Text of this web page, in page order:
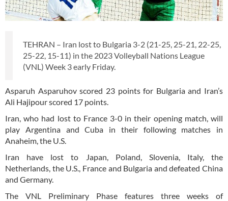
TEHRAN – Iran lost to Bulgaria 3-2 (21-25, 25-21, 22-25,
25-22, 15-11) in the 2023 Volleyball Nations League
(VNL) Week 3 early Friday.
Asparuh Asparuhov scored 23 points for Bulgaria and Iran’s
Ali Hajipour scored 17 points.
Iran, who had lost to France 3-0 in their opening match, will
play Argentina and Cuba in their following matches in
Anaheim, the U.S.
Iran have lost to Japan, Poland, Slovenia, Italy, the
Netherlands, the U.S., France and Bulgaria and defeated China
and Germany.
The VNL Preliminary Phase features three weeks of